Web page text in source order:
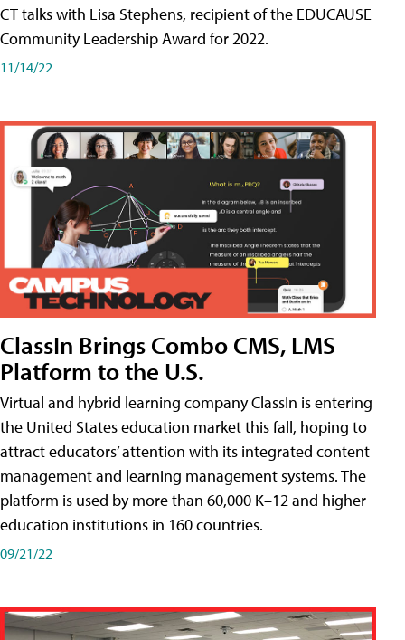
CT talks with Lisa Stephens, recipient of the EDUCAUSE
Community Leadership Award for 2022.
11/14/22
ClassIn Brings Combo CMS, LMS
Platform to the U.S.
Virtual and hybrid learning company ClassIn is entering
the United States education market this fall, hoping to
attract educators’ attention with its integrated content
management and learning management systems. The
platform is used by more than 60,000 K–12 and higher
education institutions in 160 countries.
09/21/22